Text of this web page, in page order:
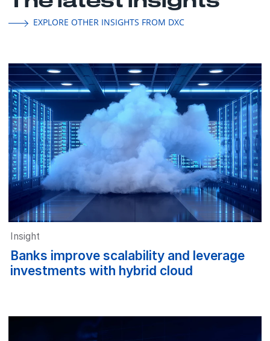
EXPLORE OTHER INSIGHTS FROM DXC
Insight
Banks improve scalability and leverage
investments with hybrid cloud